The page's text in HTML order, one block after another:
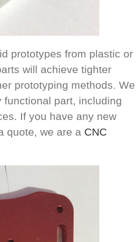
prototypes from plastic or
will achieve tighter
prototyping methods. We
part, including
If you have any new
quote, we are a CNC